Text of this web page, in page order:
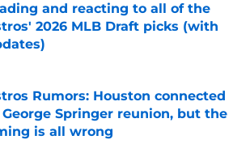
and reacting to all of the
2026 MLB Draft picks (with
by on Invalid Date
Rumors: Houston connected
Springer reunion, but the
is all wrong